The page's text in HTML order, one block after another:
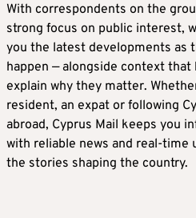
With correspondents on the
strong focus on public interest,
you the latest developments as
happen — alongside context that
explain why they matter.
resident, an expat or following
abroad, Cyprus Mail keeps you
with reliable news and real-time
the stories shaping the country.